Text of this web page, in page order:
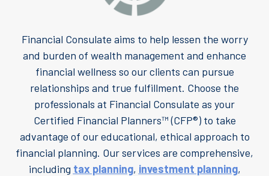
Financial Consulate aims to help lessen the worry
and burden of wealth management and enhance
financial wellness so our clients can pursue
relationships and true fulfillment. Choose the
professionals at Financial Consulate as your
Certified Financial Planners™ (CFP®) to take
advantage of our educational, ethical approach to
financial planning. Our services are comprehensive,
including tax planning, investment planning,